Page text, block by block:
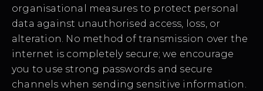
organisational measures to protect personal
data against unauthorised access, loss, or
alteration. No method of transmission over the
internet is completely secure; we encourage
you to use strong passwords and secure
channels when sending sensitive information.